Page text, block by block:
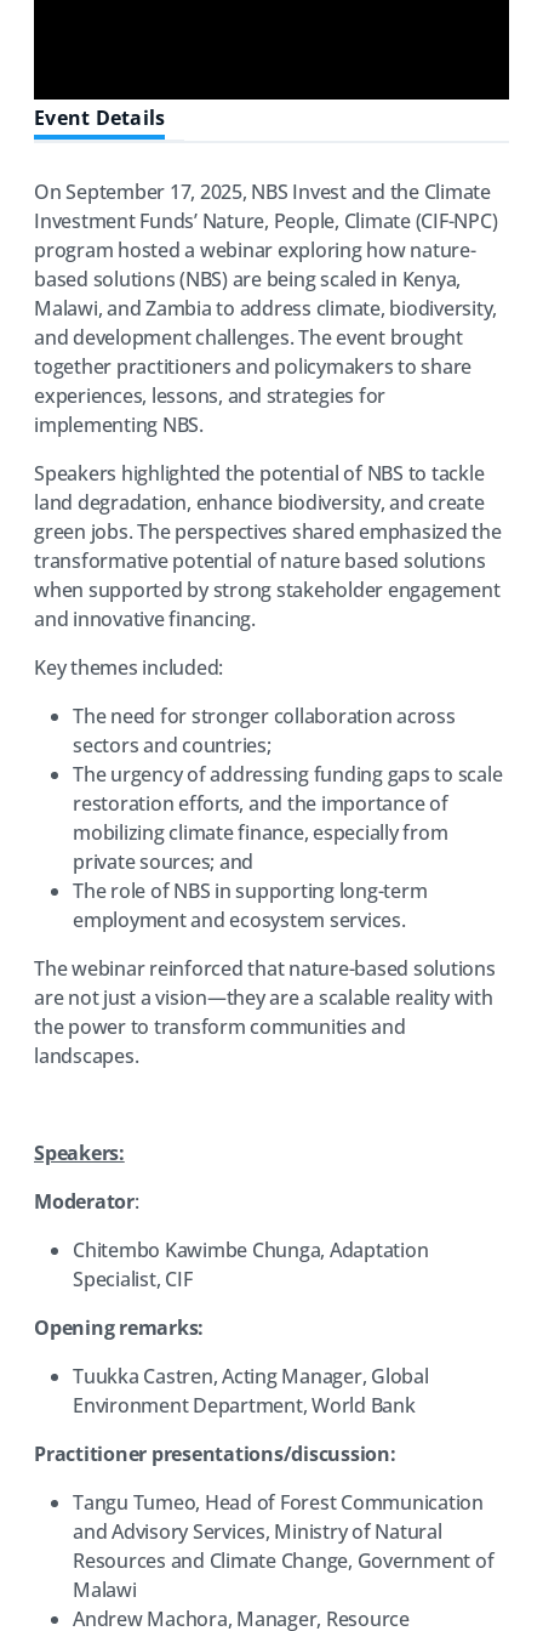
Event Details
On September 17, 2025, NBS Invest and the Climate
Investment Funds’ Nature, People, Climate (CIF-NPC)
program hosted a webinar exploring how nature-
based solutions (NBS) are being scaled in Kenya,
Malawi, and Zambia to address climate, biodiversity,
and development challenges. The event brought
together practitioners and policymakers to share
experiences, lessons, and strategies for
implementing NBS.
Speakers highlighted the potential of NBS to tackle
land degradation, enhance biodiversity, and create
green jobs. The perspectives shared emphasized the
transformative potential of nature based solutions
when supported by strong stakeholder engagement
and innovative financing.
Key themes included:
The need for stronger collaboration across
sectors and countries;
The urgency of addressing funding gaps to scale
restoration efforts, and the importance of
mobilizing climate finance, especially from
private sources; and
The role of NBS in supporting long-term
employment and ecosystem services.
The webinar reinforced that nature-based solutions
are not just a vision—they are a scalable reality with
the power to transform communities and
landscapes.
Speakers:
Moderator:
Chitembo Kawimbe Chunga, Adaptation
Specialist, CIF
Opening remarks:
Tuukka Castren, Acting Manager, Global
Environment Department, World Bank
Practitioner presentations/discussion:
Tangu Tumeo, Head of Forest Communication
and Advisory Services, Ministry of Natural
Resources and Climate Change, Government of
Malawi
Andrew Machora, Manager, Resource